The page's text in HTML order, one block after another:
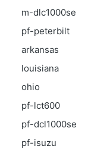
m-dlc1000se
pf-peterbilt
arkansas
louisiana
ohio
pf-lct600
pf-dcl1000se
pf-isuzu